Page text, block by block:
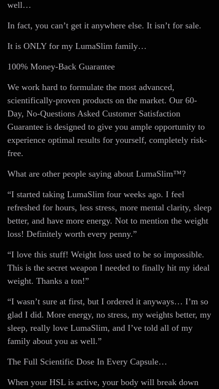
well…
In fact, you can’t get it anywhere else. It isn’t for sale.
It is ONLY for my LumaSlim family…
100% Money-Back Guarantee
We work hard to formulate the most advanced,
scientifically-proven products on the market. Our 60-
Day, No-Questions Asked Customer Satisfaction
Guarantee is designed to give you ample opportunity to
experience optimal results for yourself, completely risk-
free.
What are other people saying about LumaSlim™?
“I started taking LumaSlim four weeks ago. I feel
refreshed for hours, less stress, more mental clarity, sleep
better, and have more energy. Not to mention the weight
loss! Definitely worth every penny.”
“I love this stuff! Weight loss used to be so impossible.
This is the secret weapon I needed to finally hit my ideal
weight. Thanks a ton!”
“I wasn’t sure at first, but I ordered it anyways… I’m so
glad I did. More energy, no stress, my weights better, my
sleep, really love LumaSlim, and I’ve told all of my
family about you as well.”
The Full Scientific Dose In Every Capsule…
When your HSL is active, your body will break down